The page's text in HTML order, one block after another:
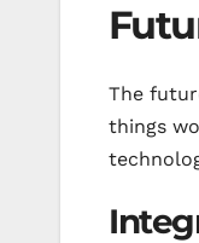
The
things